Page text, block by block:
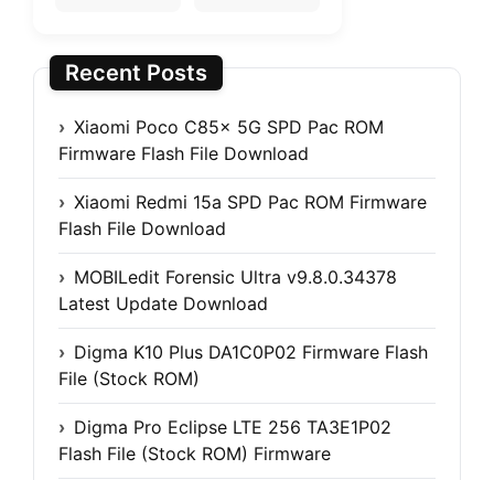
Recent Posts
Xiaomi Poco C85x 5G SPD Pac ROM
Firmware Flash File Download
Xiaomi Redmi 15a SPD Pac ROM Firmware
Flash File Download
MOBILedit Forensic Ultra v9.8.0.34378
Latest Update Download
Digma K10 Plus DA1C0P02 Firmware Flash
File (Stock ROM)
Digma Pro Eclipse LTE 256 TA3E1P02
Flash File (Stock ROM) Firmware